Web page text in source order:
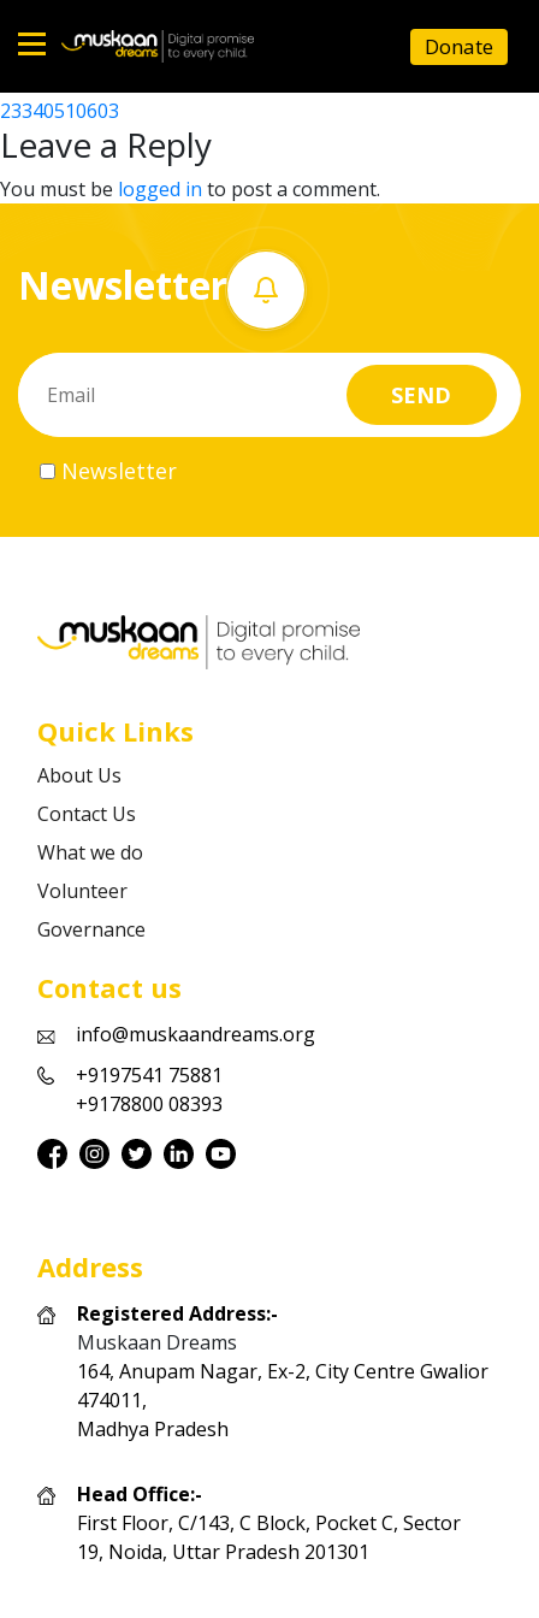
Home
About
What
do
Volunteer
Career
Donate
23340525202
Post
navigation
23340510603
Leave a Reply
You must be logged in to post a comment.
Newsletter
Newsletter
Quick Links
About Us
Contact Us
What we do
Volunteer
Governance
Contact us
info@muskaandreams.org
+9197541 75881
+9178800 08393
Address
Registered Address:-
Muskaan Dreams
164, Anupam Nagar, Ex-2, City Centre Gwalior
474011,
Madhya Pradesh
Head Office:-
First Floor, C/143, C Block, Pocket C, Sector
19, Noida, Uttar Pradesh 201301